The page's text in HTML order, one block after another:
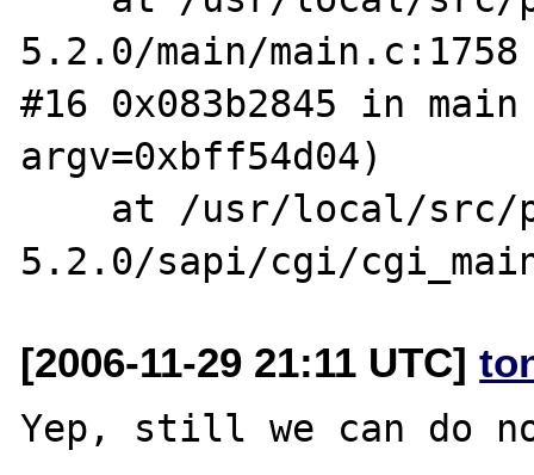
5.2.0/main/main.c:1758
#16 0x083b2845 in
argv=0xbff54d04)
[2006-11-29 21:11 UTC]